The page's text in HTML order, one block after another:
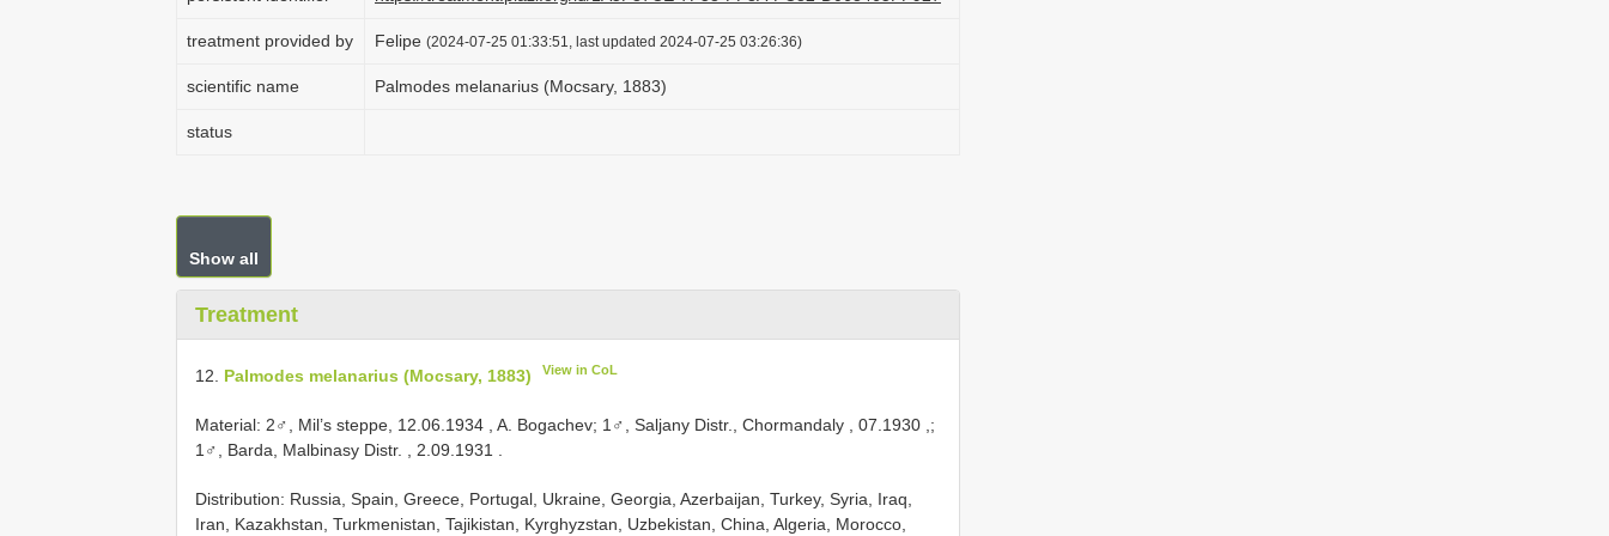
treatment provided by Felipe (2024-07-25 01:33:51, last updated 2024-07-25 03:26:36)
scientific name Palmodes melanarius (Mocsary, 1883)
status
Show all
Treatment
12. Palmodes melanarius (Mocsary, 1883) View in CoL
Material: 2♂, Mil’s steppe, 12.06.1934 , A. Bogachev; 1♂, Saljany Distr., Chormandaly , 07.1930 ,;
1♂, Barda, Malbinasy Distr. , 2.09.1931
Distribution: Russia, Spain, Greece, Portugal, Ukraine, Georgia, Azerbaijan, Turkey, Syria, Iraq,
Iran, Kazakhstan, Turkmenistan, Tajikistan, Kyrghyzstan, Uzbekistan, China, Algeria, Morocco,